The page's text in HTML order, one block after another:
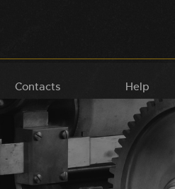
Contacts Help